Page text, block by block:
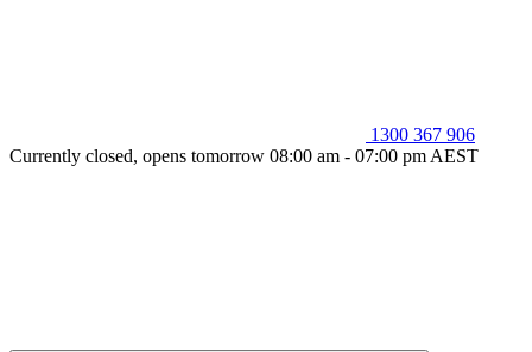
1300 367 906
Currently closed, opens tomorrow 08:00 am - 07:00 pm AEST